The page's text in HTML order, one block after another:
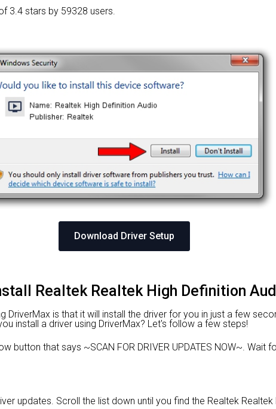
3.4 stars by 59328 users.
Download Driver Setup
Realtek Realtek High Definition
is that it will install the driver for you in just a few
install a driver using DriverMax? Let's follow a few steps!
button that says ~SCAN FOR DRIVER UPDATES NOW~. Wait
updates. Scroll the list down until you find the Realtek Realtek